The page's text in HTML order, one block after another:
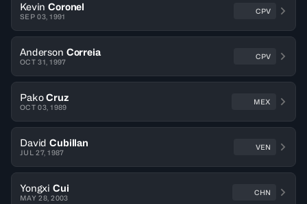
Kevin Coronel
SEP 03, 1991
CPV
Anderson Correia
OCT 31, 1997
CPV
Pako Cruz
OCT 03, 1989
MEX
David Cubillan
JUL 27, 1987
VEN
Yongxi Cui
MAY 28, 2003
CHN